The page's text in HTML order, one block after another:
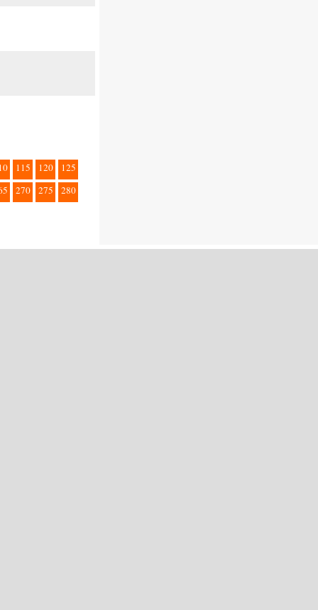
115 120
125
270 275
280